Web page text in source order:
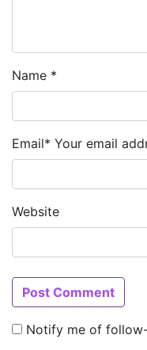
Name *
Email* Your email
Website
Notify me of